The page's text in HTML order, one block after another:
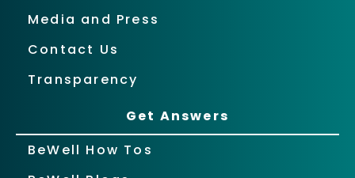
Media and Press
Contact Us
Transparency
Get Answers
BeWell How Tos